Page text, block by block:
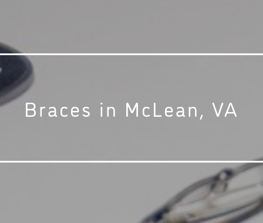
Braces in McLean, VA